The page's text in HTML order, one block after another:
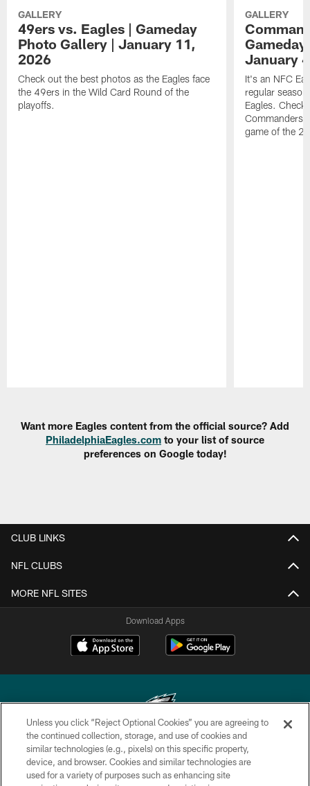
GALLERY
49ers vs. Eagles | Gameday
Photo Gallery | January 11,
2026
Check out the best photos as the Eagles face
the 49ers in the Wild Card Round of the
playoffs.
GALLERY
January
It's an NFC
regular
Eagles.
Commanders
game of the
Want more Eagles content from the official source? Add
PhiladelphiaEagles.com to your list of source
preferences on Google today!
CLUB LINKS
NFL CLUBS
MORE NFL SITES
Download Apps
Copyright © 2026 Philadelphia Eagles. All rights reserved.
PRIVACY POLICY
Unless you click “Reject Optional Cookies” you are agreeing to
the continued collection, storage, and use of cookies and
similar technologies (e.g., pixels) on this specific property,
device, and browser. Cookies and similar technologies are
used for a variety of purposes such as enhancing site